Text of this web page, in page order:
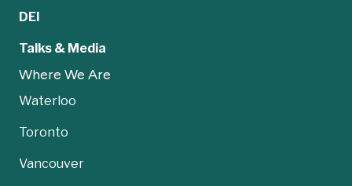
DEI
Talks & Media
Where We Are
Waterloo
Toronto
Vancouver